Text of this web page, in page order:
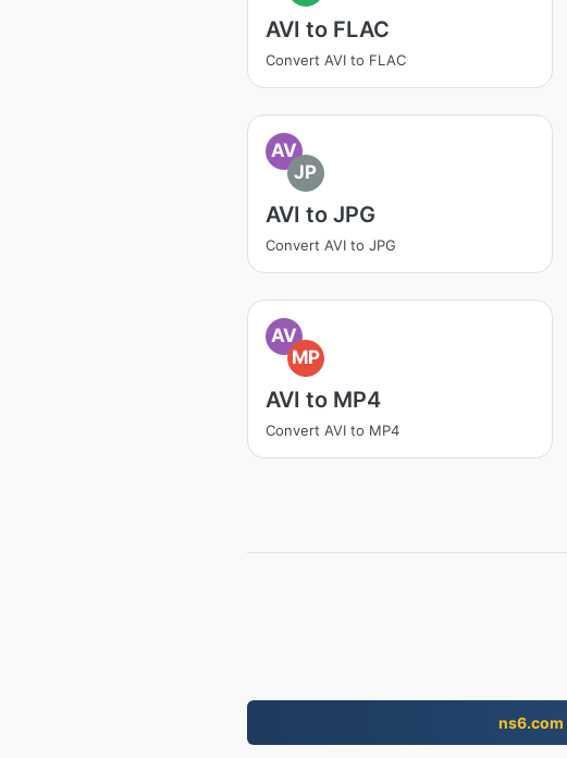
AVI to FLAC
Convert AVI to FLAC
AV
JP
AVI to JPG
Convert AVI to JPG
AV
MP
AVI to MP4
Convert AVI to MP4
ns6.com